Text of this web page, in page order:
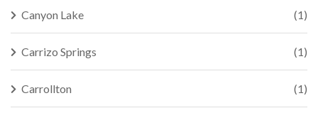
Canyon Lake (1)
Carrizo Springs (1)
Carrollton (1)